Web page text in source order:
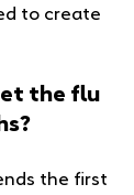
to create
the flu
the first